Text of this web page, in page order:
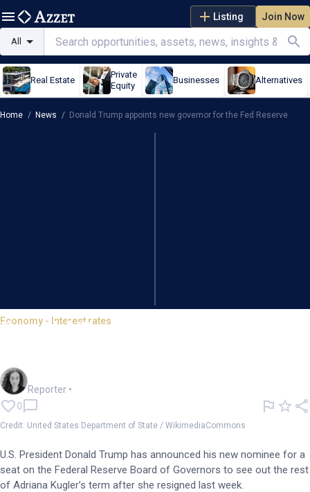
Listing Join Now
All
Real Estate
Private
Equity
Businesses Alternatives
Home / News / Donald Trump appoints new governor for the Fed Reserve
Economy - Interest rates
Donald Trump appoints new
Reporter •
0
Credit: United States Department of State / WikimediaCommons
U.S. President Donald Trump has announced his new nominee for a
seat on the Federal Reserve Board of Governors to see out the rest
of Adriana Kugler’s term after she resigned last week.